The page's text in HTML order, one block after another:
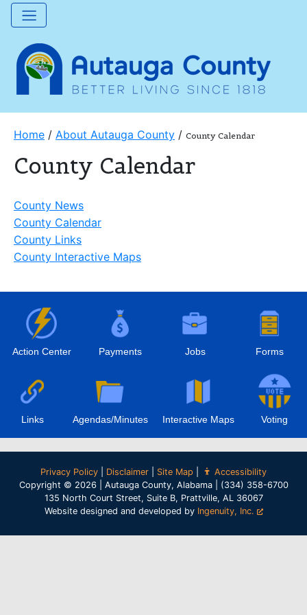
Home / About Autauga County / County Calendar
County Calendar
County News
County Calendar
County Links
County Interactive Maps
Action Center Payments Jobs Forms
Links Agendas/Minutes Interactive Maps Voting
Privacy Policy Disclaimer Site Map
Accessibility
Copyright © 2026 | Autauga County, Alabama | (334) 358-6700
135 North Court Street, Suite B, Prattville, AL 36067
Website designed and developed by Ingenuity, Inc.